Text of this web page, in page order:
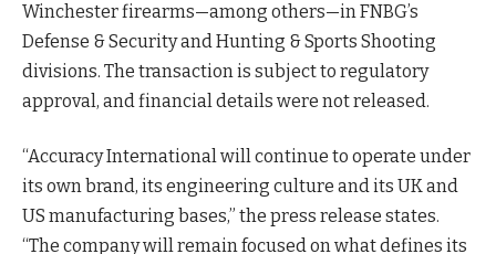
Winchester firearms—among others—in FNBG’s
Defense & Security and Hunting & Sports Shooting
divisions. The transaction is subject to regulatory
approval, and financial details were not released.
“Accuracy International will continue to operate under
its own brand, its engineering culture and its UK and
US manufacturing bases,” the press release states.
“The company will remain focused on what defines its